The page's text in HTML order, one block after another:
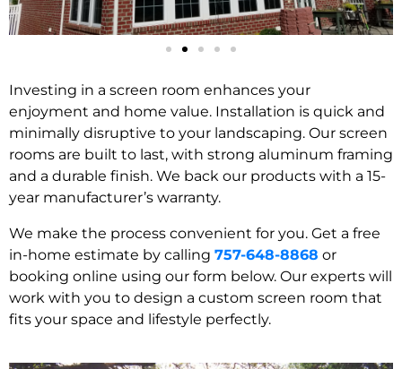
Investing in a screen room enhances your
enjoyment and home value. Installation is quick and
minimally disruptive to your landscaping. Our screen
rooms are built to last, with strong aluminum framing
and a durable finish. We back our products with a 15-
year manufacturer’s warranty.
We make the process convenient for you. Get a free
in-home estimate by calling 757-648-8868 or
booking online using our form below. Our experts will
work with you to design a custom screen room that
fits your space and lifestyle perfectly.